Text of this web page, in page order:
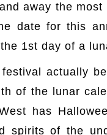
away the
date for this
1st day of a
festival actually
of the lunar
has
spirits of the